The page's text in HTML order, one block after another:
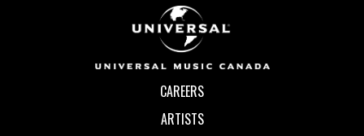
CAREERS
ARTISTS